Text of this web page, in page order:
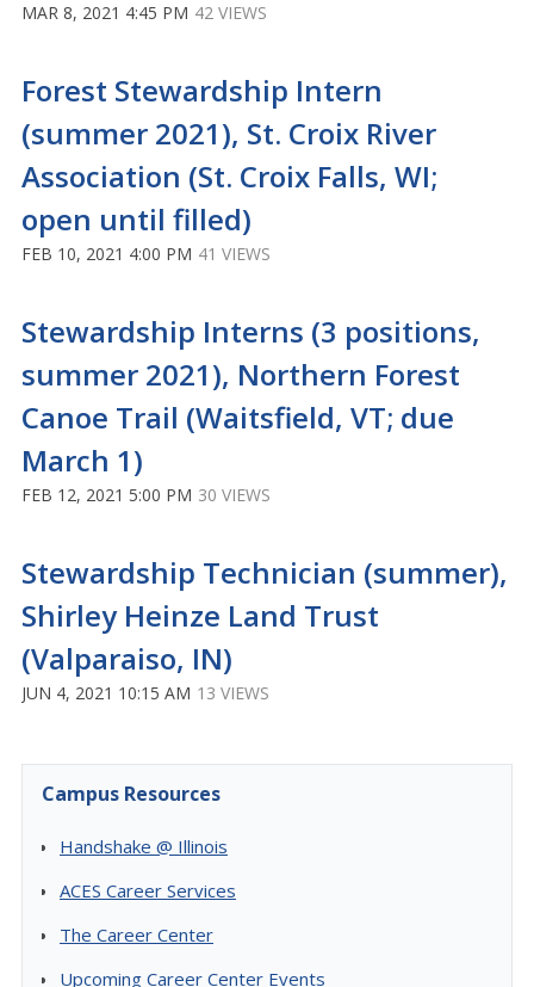
MAR 8, 2021 4:45 PM 42 VIEWS
Forest Stewardship Intern
(summer 2021), St. Croix River
Association (St. Croix Falls, WI;
open until filled)
FEB 10, 2021 4:00 PM 41 VIEWS
Stewardship Interns (3 positions,
summer 2021), Northern Forest
Canoe Trail (Waitsfield, VT; due
March 1)
FEB 12, 2021 5:00 PM 30 VIEWS
Stewardship Technician (summer),
Shirley Heinze Land Trust
(Valparaiso, IN)
JUN 4, 2021 10:15 AM 13 VIEWS
Campus Resources
Handshake @ Illinois
ACES Career Services
The Career Center
Upcoming Career Center Events